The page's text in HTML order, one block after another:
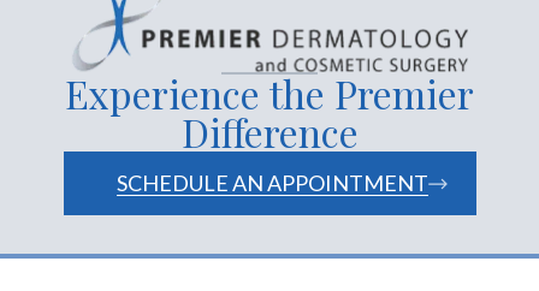
Experience the Premier
Difference
SCHEDULE AN APPOINTMENT